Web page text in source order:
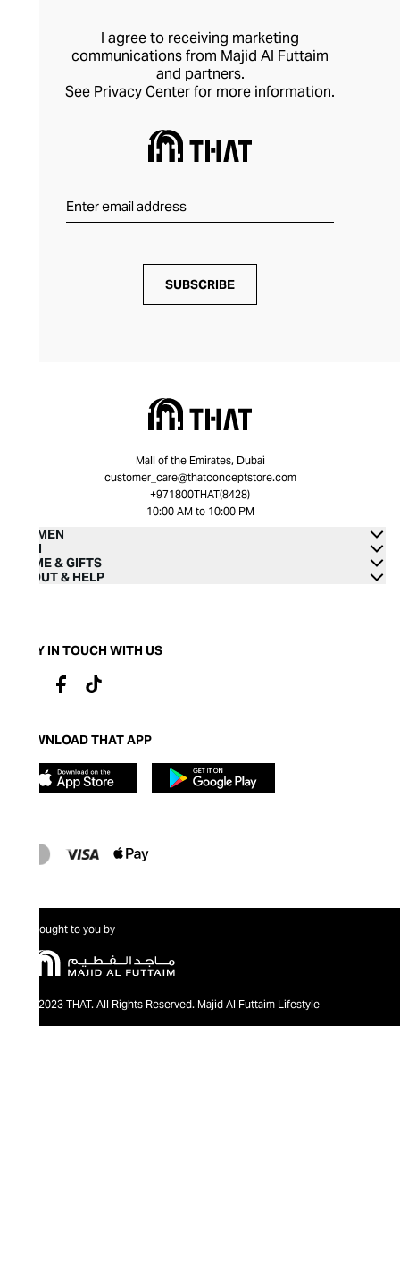
I agree to receiving marketing
communications from Majid Al Futtaim
and partners.
See Privacy Centerfor more information.
SUBSCRIBE
Mall of the Emirates, Dubai
customer_care@thatconceptstore.com
+971800THAT(8428)
10:00 AM to 10:00 PM
WOMEN
MEN
HOME & GIFTS
ABOUT & HELP
STAY IN TOUCH WITH US
DOWNLOAD THAT APP
Brought to you by
@2023 THAT. All Rights Reserved. Majid Al Futtaim Lifestyle